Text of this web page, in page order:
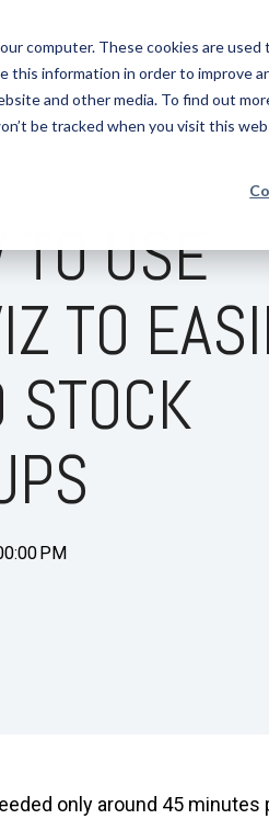
computer. These cookies are
this information in order to improve
and other media. To find out
be tracked when you visit this
MATERIAL TRADING
TO USE
TO
STOCK
PM
only around 45